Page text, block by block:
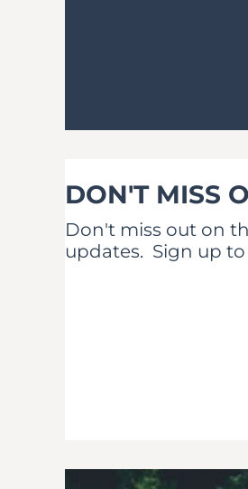
DON'T MISS
Don't miss out on
updates. Sign up